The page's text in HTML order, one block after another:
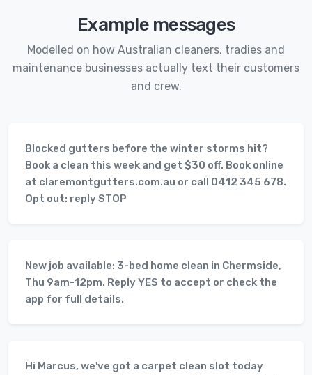
Example messages
Modelled on how Australian cleaners, tradies and
maintenance businesses actually text their customers
and crew.
Blocked gutters before the winter storms hit?
Book a clean this week and get $30 off. Book online
at claremontgutters.com.au or call 0412 345 678.
Opt out: reply STOP
New job available: 3-bed home clean in Chermside,
Thu 9am-12pm. Reply YES to accept or check the
app for full details.
Hi Marcus, we've got a carpet clean slot today